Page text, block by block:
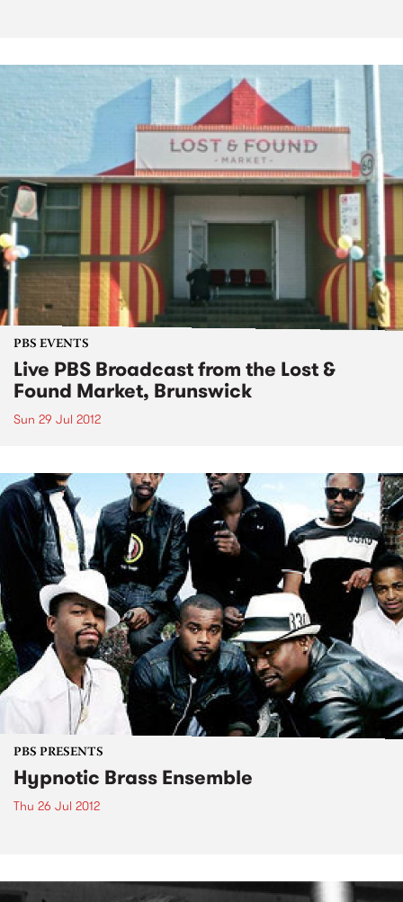
PBS EVENTS
Live PBS Broadcast from the Lost &
Found Market, Brunswick
Sun 29 Jul 2012
PBS PRESENTS
Hypnotic Brass Ensemble
Thu 26 Jul 2012